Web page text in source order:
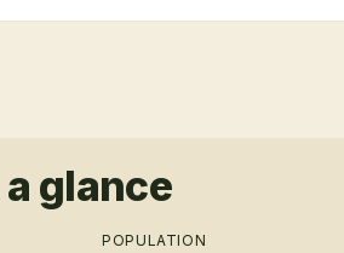
a glance
POPULATION